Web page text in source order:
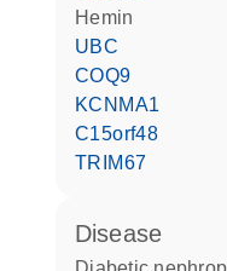
hemin
UBC
COQ9
KCNMA1
C15orf48
TRIM67
disease